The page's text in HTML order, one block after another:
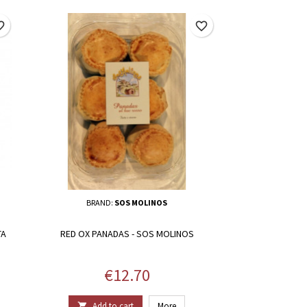
BRAND: SOS MOLINOS
RED OX PANADAS - SOS MOLINOS
Price
€12.70
favorite_border